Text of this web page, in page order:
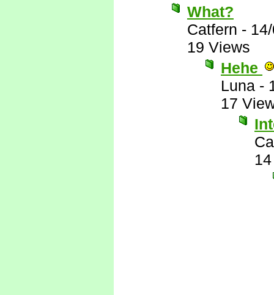
What?
Catfern -
19 Views
Hehe
Luna -
17